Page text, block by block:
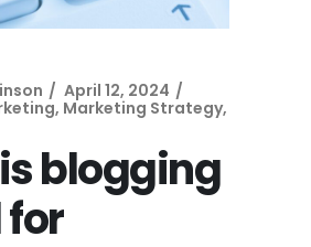
April 12, 2024
, Marketing Strategy,
blogging